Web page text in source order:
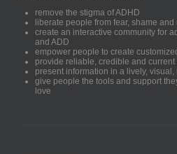
remove the stigma of ADHD
liberate people from fear, shame and
create an interactive community for
and ADD
empower people to create
provide reliable, credible and current
present information in a lively,
give people the tools and support
love